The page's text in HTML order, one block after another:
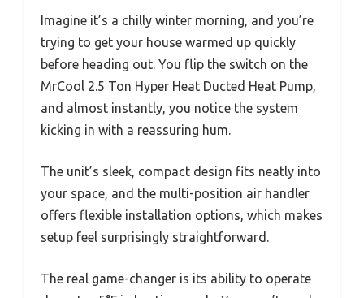
Imagine it’s a chilly winter morning, and you’re
trying to get your house warmed up quickly
before heading out. You flip the switch on the
MrCool 2.5 Ton Hyper Heat Ducted Heat Pump,
and almost instantly, you notice the system
kicking in with a reassuring hum.
The unit’s sleek, compact design fits neatly into
your space, and the multi-position air handler
offers flexible installation options, which makes
setup feel surprisingly straightforward.
The real game-changer is its ability to operate